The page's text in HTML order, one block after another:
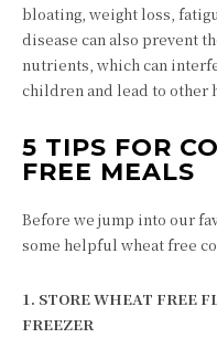
bloating, weight loss,
disease can also prevent
nutrients, which can
children and lead to other
5 TIPS FOR
FREE MEALS
Before we jump into our
some helpful wheat free
1. STORE WHEAT FREE
FREEZER